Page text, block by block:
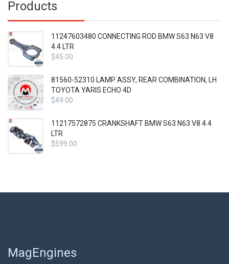
Products
11247603480 CONNECTING ROD BMW S63 N63 V8
4.4 LTR
$45.00
81560-52310 LAMP ASSY, REAR COMBINATION, LH
TOYOTA YARIS ECHO 4D
$49.00
11217572875 CRANKSHAFT BMW S63 N63 V8 4.4
LTR
$599.00
MagEngines